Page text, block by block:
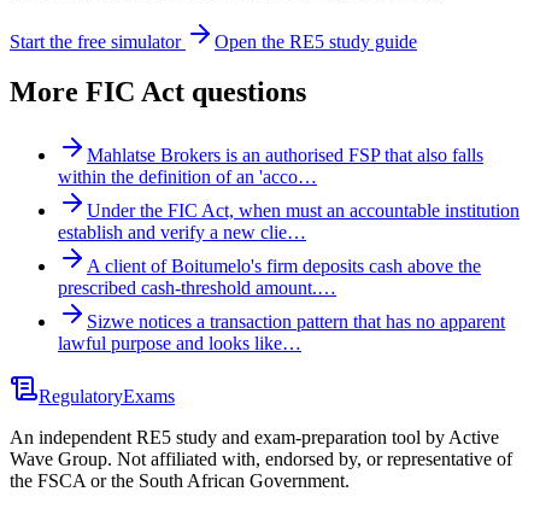
Start the free simulator Open the RE5 study guide
More FIC Act questions
Mahlatse Brokers is an authorised FSP that also falls
within the definition of an 'acco…
Under the FIC Act, when must an accountable institution
establish and verify a new clie…
A client of Boitumelo's firm deposits cash above the
prescribed cash-threshold amount.…
Sizwe notices a transaction pattern that has no apparent
lawful purpose and looks like…
RegulatoryExams
An independent RE5 study and exam-preparation tool by Active
Wave Group. Not affiliated with, endorsed by, or representative of
the FSCA or the South African Government.